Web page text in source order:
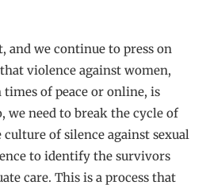
and we continue to press on
violence against women,
of peace or online, is
we need to break the cycle of
of silence against sexual
to identify the survivors
care. This is a process that